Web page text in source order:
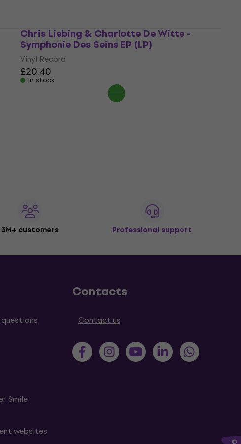
Chris Liebing & Charlotte De Witte -
Symphonie Des Seins EP (LP)
Vinyl Record
£20.40
In stock
3M+ customers Professional support
questions
Smile
websites
Contacts
Contact us